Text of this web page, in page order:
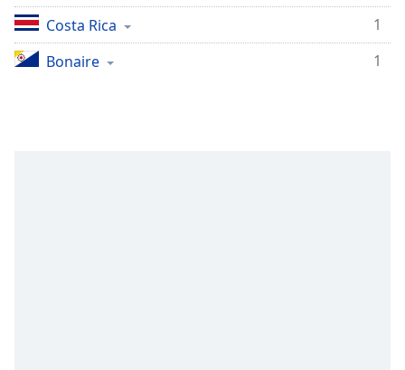
Costa Rica
1
Bonaire
1